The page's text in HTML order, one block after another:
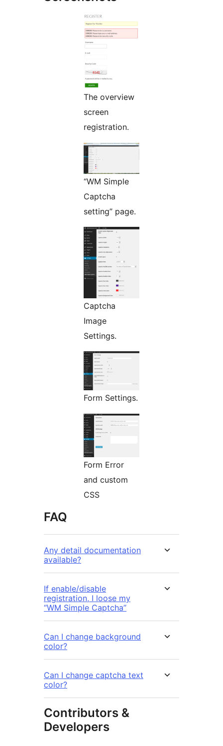
The overview
screen
registration.
“WM Simple
Captcha
setting” page.
Captcha
Image
Settings.
Form Settings.
Form Error
and custom
CSS
FAQ
Any detail documentation
available?
If enable/disable
registration, I loose my
“WM Simple Captcha”
Can I change background
color?
Can I change captcha text
color?
Contributors &
Developers